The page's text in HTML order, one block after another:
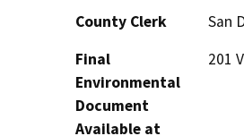
County Clerk
San
Final
Environmental
Document
Available at
201